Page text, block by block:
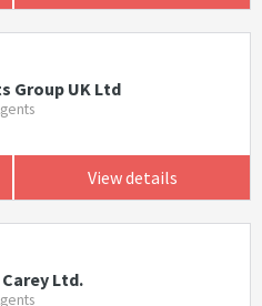
Group UK Ltd
View details
Ltd.